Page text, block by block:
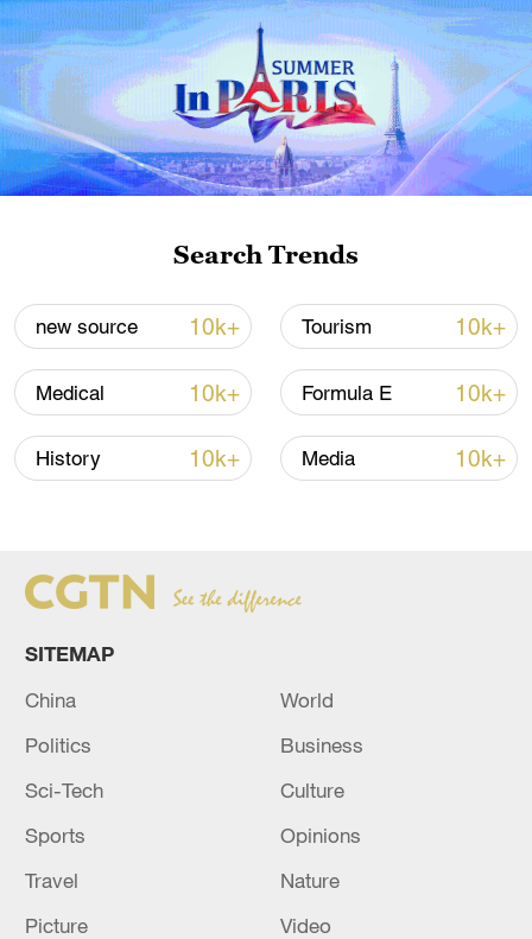
China's goods trade shows strong growth in
first seven months of 2026
Search Trends
new source 10k+ Tourism 10k+
Medical 10k+ Formula E 10k+
History 10k+ Media 10k+
SITEMAP
China
World
Politics
Business
Sci-Tech
Culture
Sports
Opinions
Travel
Nature
Picture
Video